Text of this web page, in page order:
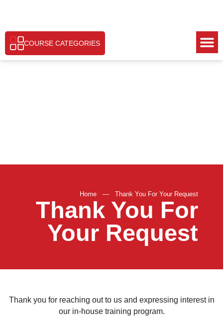
COURSE CATEGORIES
Home — Thank You For Your Request
Thank You For
Your Request
Thank you for reaching out to us and expressing interest in
our in-house training program.